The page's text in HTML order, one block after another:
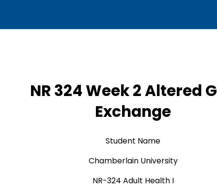
NR 324 Week 2 Altered
Exchange
Student Name
Chamberlain University
NR-324 Adult Health I